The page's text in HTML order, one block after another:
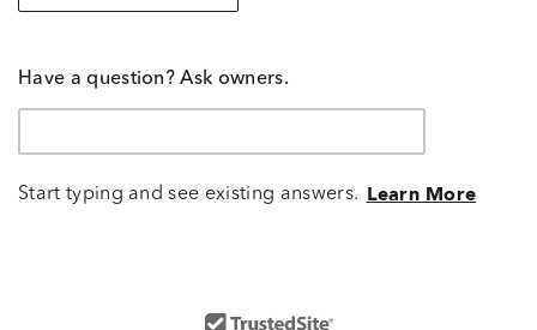
Have a question? Ask owners.
Start typing and see existing answers. Learn More